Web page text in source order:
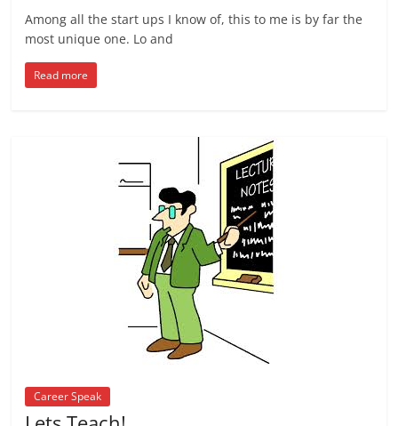
Among all the start ups I know of, this to me is by far the
most unique one. Lo and
Read more
Career Speak